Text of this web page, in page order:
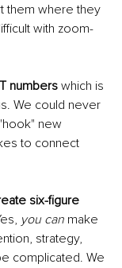
them where they
with zoom-
numbers which is
We could never
new
to connect
six-figure
you can make
strategy,
complicated. We